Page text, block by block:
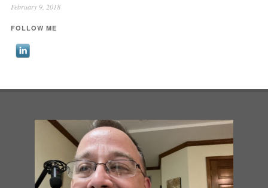
February 9, 2018
FOLLOW ME